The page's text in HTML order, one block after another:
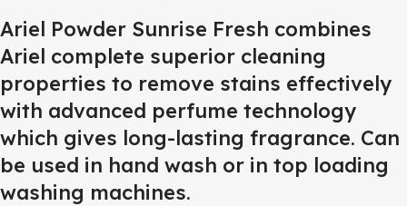
Ariel Powder Sunrise Fresh combines
Ariel complete superior cleaning
properties to remove stains effectively
with advanced perfume technology
which gives long-lasting fragrance. Can
be used in hand wash or in top loading
washing machines.